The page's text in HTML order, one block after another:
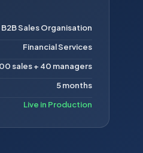
B2B Sales Organisation
Financial Services
sales + 40 managers
5 months
Live in Production